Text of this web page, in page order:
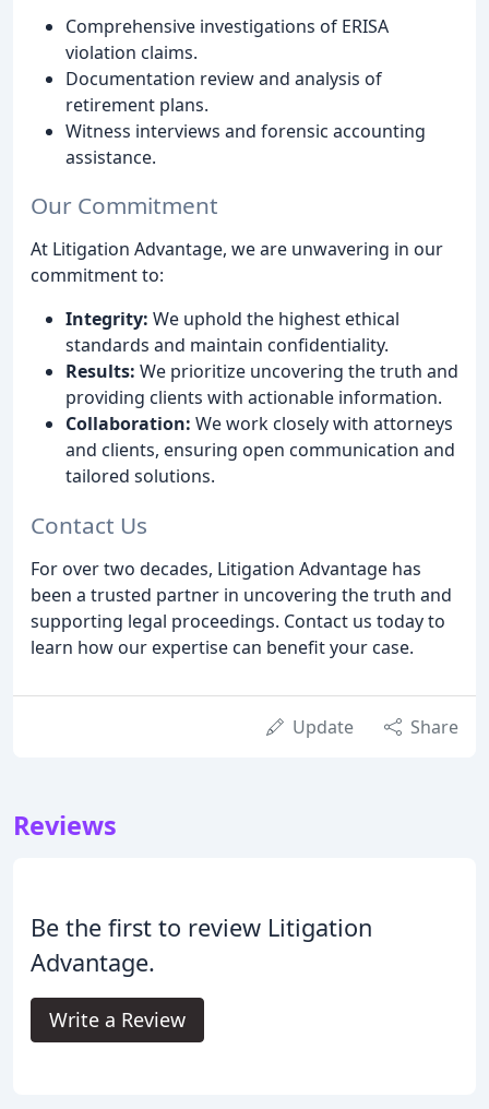
Comprehensive investigations of ERISA
violation claims.
Documentation review and analysis of
retirement plans.
Witness interviews and forensic accounting
assistance.
Our Commitment
At Litigation Advantage, we are unwavering in our
commitment to:
Integrity: We uphold the highest ethical
standards and maintain confidentiality.
Results: We prioritize uncovering the truth and
providing clients with actionable information.
Collaboration: We work closely with attorneys
and clients, ensuring open communication and
tailored solutions.
Contact Us
For over two decades, Litigation Advantage has
been a trusted partner in uncovering the truth and
supporting legal proceedings. Contact us today to
learn how our expertise can benefit your case.
Update Share
Reviews
Be the first to review Litigation
Advantage.
Write a Review